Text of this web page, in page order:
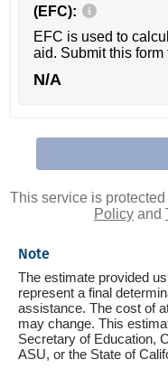
(EFC):
EFC is used to
aid. Submit this
N/A
This service is
Policy and
Note
The estimate provided
represent a final
assistance. The cost of
may change. This
Secretary of Education,
ASU, or the State of